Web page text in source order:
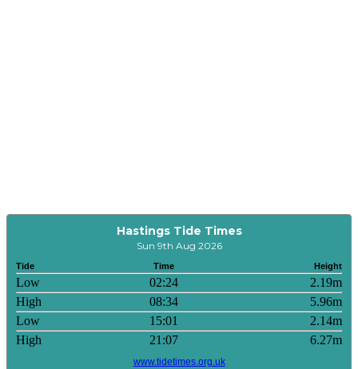
Hastings Tide Times
Sun 9th Aug 2026
Tide Time Height
Low 02:24
2.19m
High
08:34
5.96m
Low
15:01
2.14m
High
21:07 6.27m
www.tidetimes.org.uk